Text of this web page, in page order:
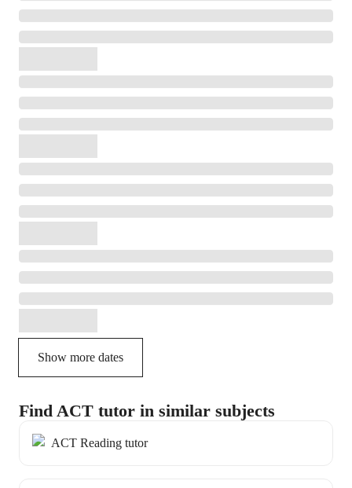
Show more dates
Find ACT tutor in similar subjects
ACT Reading tutor